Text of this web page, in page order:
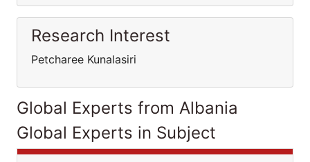
Research Interest
Petcharee Kunalasiri
Global Experts from Albania
Global Experts in Subject